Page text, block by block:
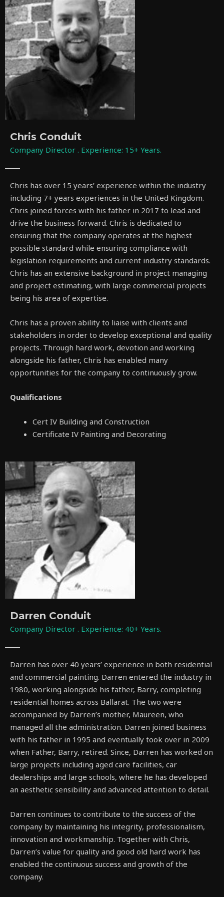
Chris Conduit
Company Director . Experience: 15+ Years.
Chris has over 15 years’ experience within the industry
including 7+ years experiences in the United Kingdom.
Chris joined forces with his father in 2017 to lead and
drive the business forward. Chris is dedicated to
ensuring that the company operates at the highest
possible standard while ensuring compliance with
legislation requirements and current industry standards.
Chris has an extensive background in project managing
and project estimating, with large commercial projects
being his area of expertise.
Chris has a proven ability to liaise with clients and
stakeholders in order to develop exceptional and quality
projects. Through hard work, devotion and working
alongside his father, Chris has enabled many
opportunities for the company to continuously grow.
Qualifications
Cert IV Building and Construction
Certificate IV Painting and Decorating
Darren Conduit
Company Director . Experience: 40+ Years.
Darren has over 40 years’ experience in both residential
and commercial painting. Darren entered the industry in
1980, working alongside his father, Barry, completing
residential homes across Ballarat. The two were
accompanied by Darren’s mother, Maureen, who
managed all the administration. Darren joined business
with his father in 1995 and eventually took over in 2009
when Father, Barry, retired. Since, Darren has worked on
large projects including aged care facilities, car
dealerships and large schools, where he has developed
an aesthetic sensibility and advanced attention to detail.
Darren continues to contribute to the success of the
company by maintaining his integrity, professionalism,
innovation and workmanship. Together with Chris,
Darren’s value for quality and good old hard work has
enabled the continuous success and growth of the
company.